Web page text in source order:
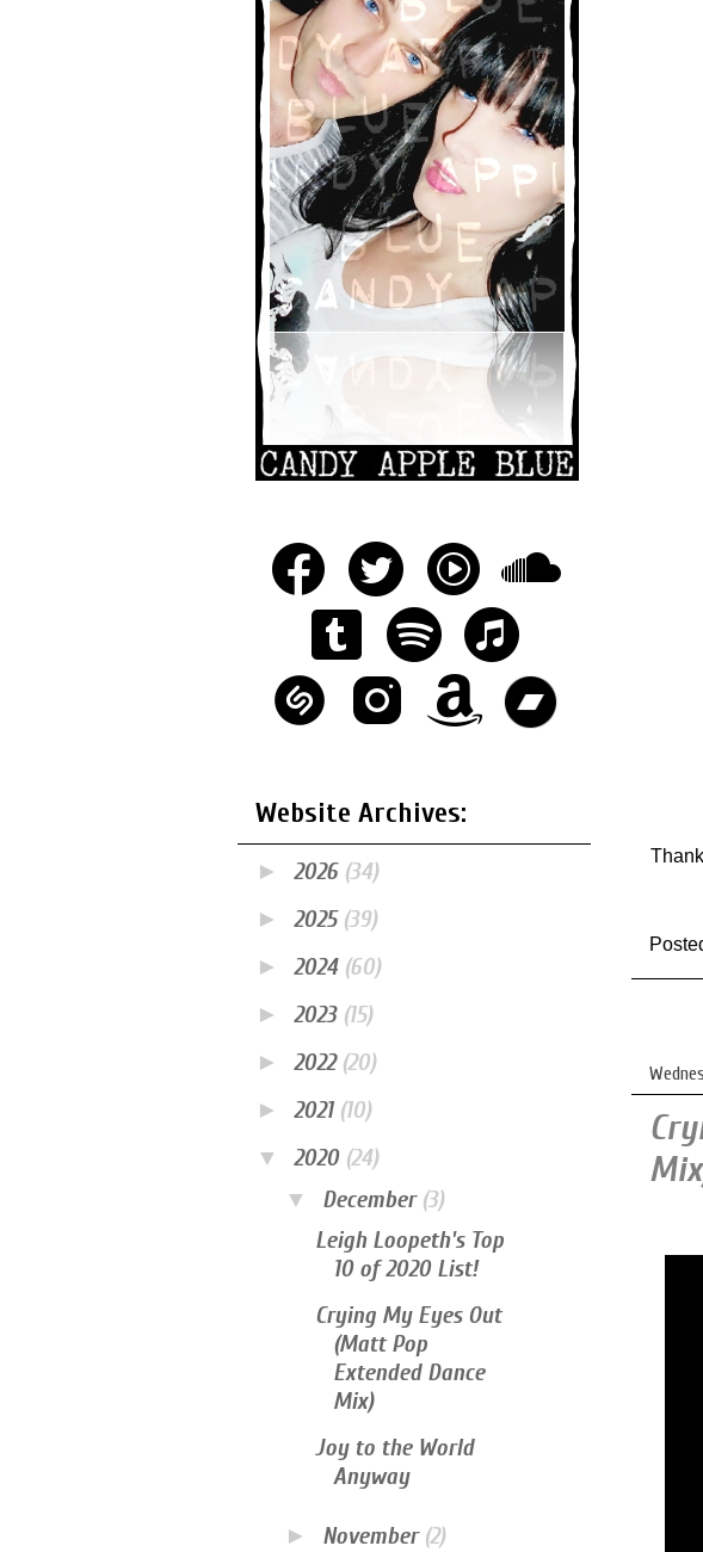
Website Archives:
► 2026 (34)
► 2025 (39)
► 2024 (60)
► 2023 (15)
► 2022 (20)
► 2021 (10)
▼ 2020 (24)
▼ December (3)
Leigh Loopeth's Top
10 of 2020 List!
Crying My Eyes Out
(Matt Pop
Extended Dance
Mix)
Joy to the World
Anyway
► November (2)